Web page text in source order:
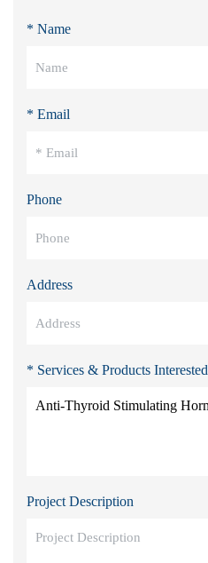
* Name
* Email
Phone
Address
* Services & Products Interested
Project Description